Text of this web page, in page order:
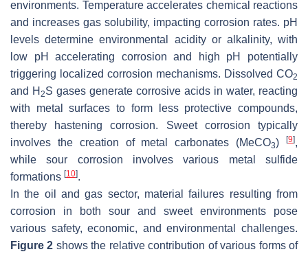
environments. Temperature accelerates chemical reactions
and increases gas solubility, impacting corrosion rates. pH
levels determine environmental acidity or alkalinity, with
low pH accelerating corrosion and high pH potentially
triggering localized corrosion mechanisms. Dissolved CO2
and H 2S gases generate corrosive acids in water, reacting
with metal surfaces to form less protective compounds,
thereby hastening corrosion. Sweet corrosion typically
involves the creation of metal carbonates (MeCO3)[9],
while sour corrosion involves various metal sulfide
formations [10].
In the oil and gas sector, material failures resulting from
corrosion in both sour and sweet environments pose
various safety, economic, and environmental challenges.
Figure 2 shows the relative contribution of various forms of